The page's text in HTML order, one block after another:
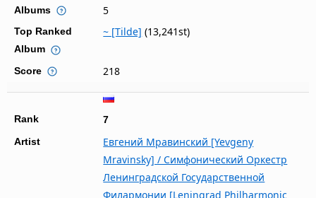
Albums 5
Top Ranked
Album
~ [Tilde] (13,241st)
Score 218
Rank
7
Artist
Евгений Мравинский [Yevgeny
Mravinsky] / Симфонический Оркестр
Ленинградской Государственной
Филармонии [Leningrad Philharmonic